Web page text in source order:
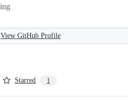
View GitHub Profile
Starred 1